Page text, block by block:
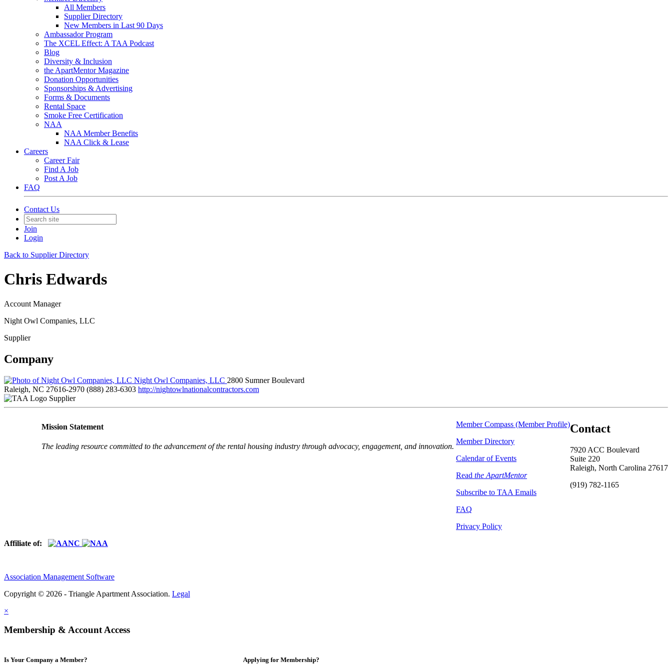
All Members
Supplier Directory
New Members in Last 90 Days
Ambassador Program
The XCEL Effect: A TAA Podcast
Blog
Diversity & Inclusion
the ApartMentor Magazine
Donation Opportunities
Sponsorships & Advertising
Forms & Documents
Rental Space
Smoke Free Certification
NAA
NAA Member Benefits
NAA Click & Lease
Careers
Career Fair
Find A Job
Post A Job
FAQ
Contact Us
Join
Login
Back to Supplier Directory
Chris Edwards
Account Manager
Night Owl Companies, LLC
Supplier
Company
Night Owl Companies, LLC 2800 Sumner Boulevard
Raleigh, NC 27616-2970 (888) 283-6303 http://nightowlnationalcontractors.com
Supplier
Contact
7920 ACC Boulevard
Suite 220
Raleigh, North Carolina 27617
(919) 782-1165
Member Compass (Member Profile)
Member Directory
Calendar of Events
Read the ApartMentor
Subscribe to TAA Emails
FAQ
Privacy Policy
Mission Statement
The leading resource committed to the advancement of the rental housing industry through advocacy, engagement, and innovation.
Affiliate of:
Association Management Software
Copyright © 2026 - Triangle Apartment Association. Legal
×
Membership & Account Access
Is Your Company a Member? Applying for Membership?